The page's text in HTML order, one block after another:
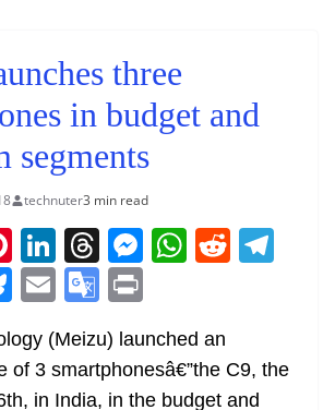
three
in budget and
segments
technuter3 min read
Pi
nt
er
e
st
Li
n
k
e
dI
T
h
re
a
d
M
e
n
W
s
A
R
t a
Bl
e
sk
E
m
ai
l
G
o
o
gl
in
t
(Meizu) launched an
of 3 smartphonesâ€”the C9, the
in India, in the budget and